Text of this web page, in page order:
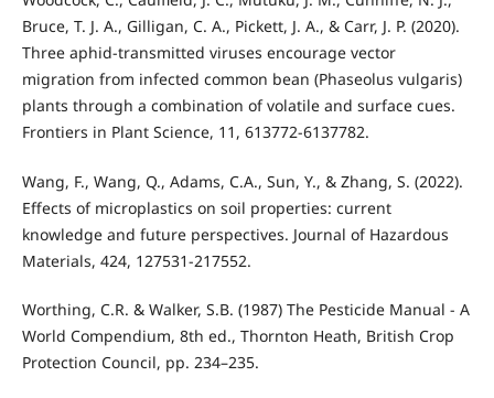
Bruce, T. J. A., Gilligan, C. A., Pickett, J. A., & Carr, J. P. (2020).
Three aphid-transmitted viruses encourage vector
migration from infected common bean (Phaseolus vulgaris)
plants through a combination of volatile and surface cues.
Frontiers in Plant Science, 11, 613772-6137782.
Wang, F., Wang, Q., Adams, C.A., Sun, Y., & Zhang, S. (2022).
Effects of microplastics on soil properties: current
knowledge and future perspectives. Journal of Hazardous
Materials, 424, 127531-217552.
Worthing, C.R. & Walker, S.B. (1987) The Pesticide Manual - A
World Compendium, 8th ed., Thornton Heath, British Crop
Protection Council, pp. 234–235.